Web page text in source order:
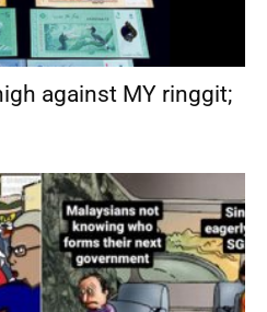
against MY ringgit;